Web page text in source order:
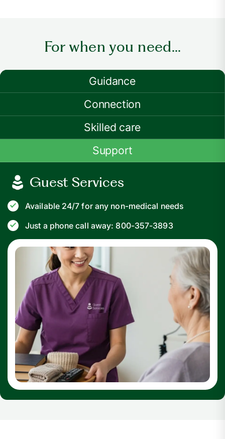
For when you need...
Guidance
Connection
Skilled care
Support
Guest Services
Available 24/7 for any non-medical needs
Just a phone call away: 800-357-3893